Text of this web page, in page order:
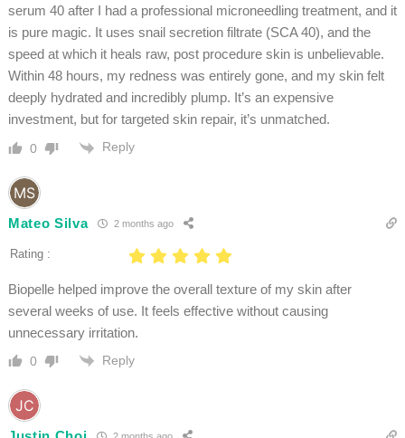
serum 40 after I had a professional microneedling treatment, and it
is pure magic. It uses snail secretion filtrate (SCA 40), and the
speed at which it heals raw, post procedure skin is unbelievable.
Within 48 hours, my redness was entirely gone, and my skin felt
deeply hydrated and incredibly plump. It’s an expensive
investment, but for targeted skin repair, it’s unmatched.
0 Reply
Mateo Silva 2 months ago
Rating :
Biopelle helped improve the overall texture of my skin after
several weeks of use. It feels effective without causing
unnecessary irritation.
0 Reply